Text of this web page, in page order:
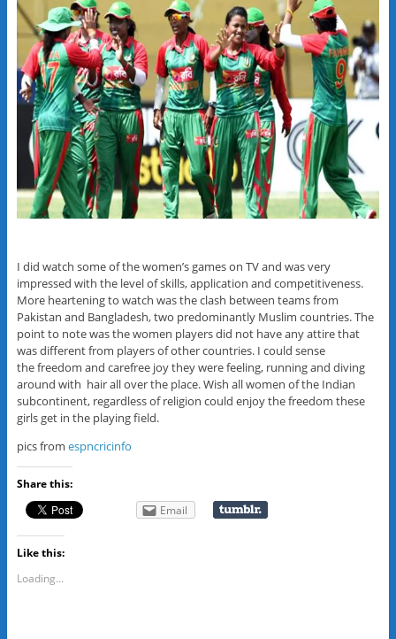
I did watch some of the women’s games on TV and was very
impressed with the level of skills, application and competitiveness.
More heartening to watch was the clash between teams from
Pakistan and Bangladesh, two predominantly Muslim countries. The
point to note was the women players did not have any attire that
was different from players of other countries. I could sense
the freedom and carefree joy they were feeling, running and diving
around with hair all over the place. Wish all women of the Indian
subcontinent, regardless of religion could enjoy the freedom these
girls get in the playing field.
pics from espncricinfo
Share this:
Email
Like this:
Loading...